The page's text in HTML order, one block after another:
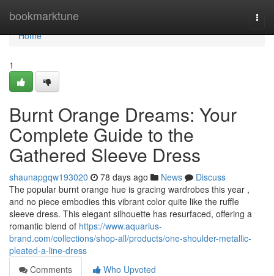
bookmarktune
Home
Home
1
Burnt Orange Dreams: Your
Complete Guide to the
Gathered Sleeve Dress
shaunapgqw193020 78 days ago News
Discuss
The popular burnt orange hue is gracing wardrobes this year ,
and no piece embodies this vibrant color quite like the ruffle
sleeve dress. This elegant silhouette has resurfaced, offering a
romantic blend of https://www.aquarius-
brand.com/collections/shop-all/products/one-shoulder-metallic-
pleated-a-line-dress
Comments
Who Upvoted